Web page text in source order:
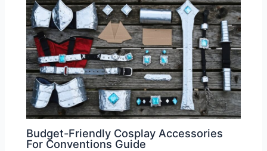
Budget-Friendly Cosplay Accessories
For Conventions Guide